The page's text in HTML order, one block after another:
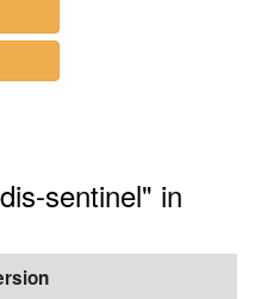
sentinel" in